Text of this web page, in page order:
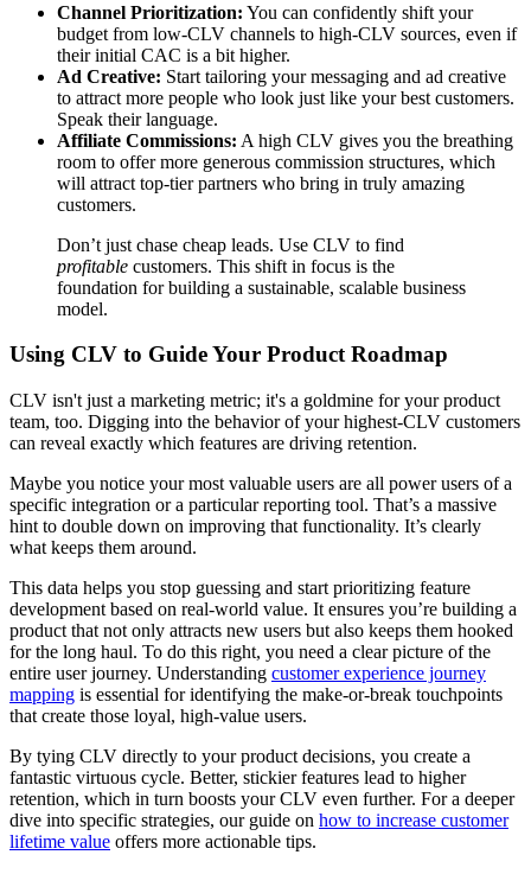
Channel Prioritization: You can confidently shift your
budget from low-CLV channels to high-CLV sources, even if
their initial CAC is a bit higher.
Ad Creative: Start tailoring your messaging and ad creative
to attract more people who look just like your best customers.
Speak their language.
Affiliate Commissions: A high CLV gives you the breathing
room to offer more generous commission structures, which
will attract top-tier partners who bring in truly amazing
customers.
Don’t just chase cheap leads. Use CLV to find
profitable customers. This shift in focus is the
foundation for building a sustainable, scalable business
model.
Using CLV to Guide Your Product Roadmap
CLV isn't just a marketing metric; it's a goldmine for your product
team, too. Digging into the behavior of your highest-CLV customers
can reveal exactly which features are driving retention.
Maybe you notice your most valuable users are all power users of a
specific integration or a particular reporting tool. That’s a massive
hint to double down on improving that functionality. It’s clearly
what keeps them around.
This data helps you stop guessing and start prioritizing feature
development based on real-world value. It ensures you’re building a
product that not only attracts new users but also keeps them hooked
for the long haul. To do this right, you need a clear picture of the
entire user journey. Understanding customer experience journey
mapping is essential for identifying the make-or-break touchpoints
that create those loyal, high-value users.
By tying CLV directly to your product decisions, you create a
fantastic virtuous cycle. Better, stickier features lead to higher
retention, which in turn boosts your CLV even further. For a deeper
dive into specific strategies, our guide on how to increase customer
lifetime value offers more actionable tips.